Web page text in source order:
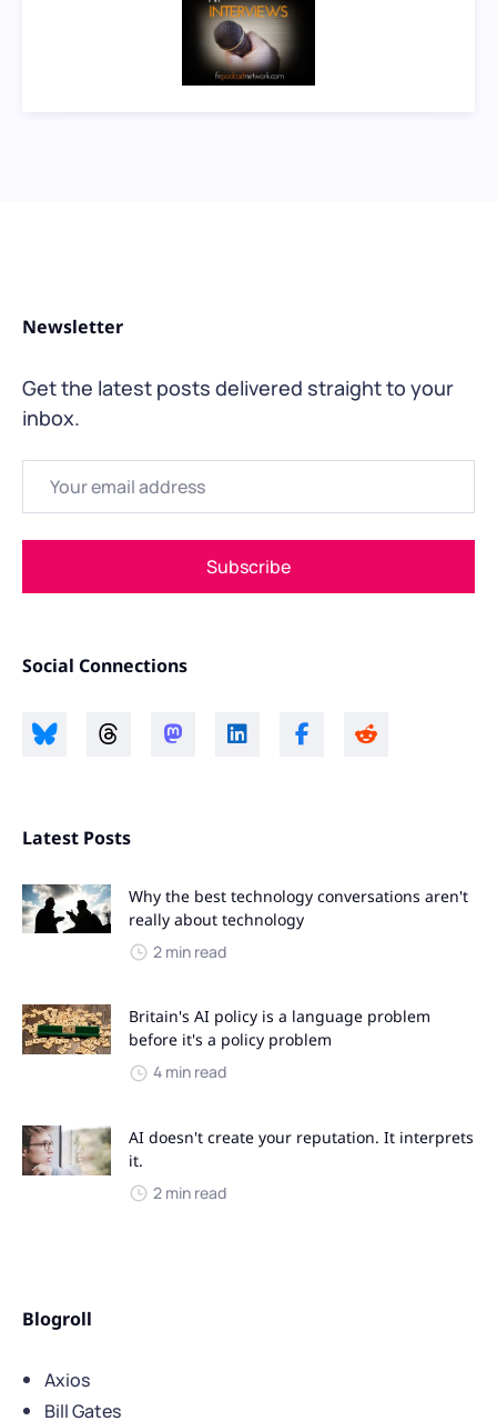
Newsletter
Get the latest posts delivered straight to your
inbox.
Email
Subscribe
Social Connections
Latest Posts
Why the best technology conversations aren't
really about technology
2 min read
Britain's AI policy is a language problem
before it's a policy problem
4 min read
AI doesn't create your reputation. It interprets
it.
2 min read
Blogroll
Axios
Bill Gates